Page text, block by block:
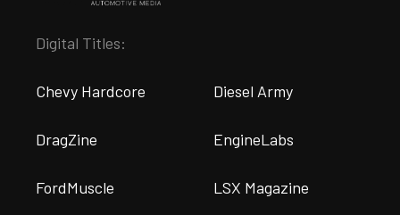
Digital Titles:
Chevy Hardcore Diesel Army
DragZine EngineLabs
FordMuscle LSX Magazine